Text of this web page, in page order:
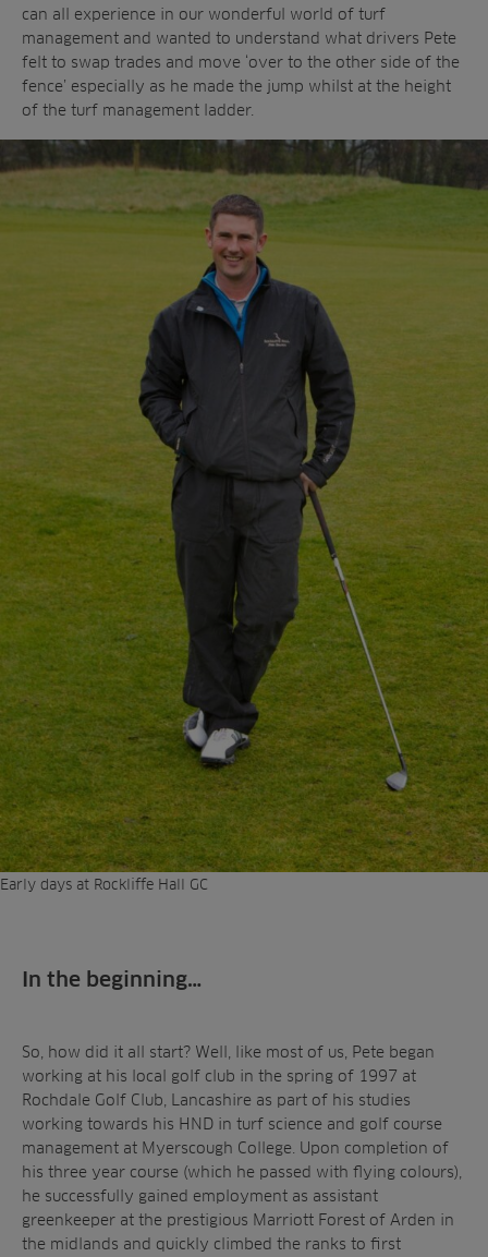
can all experience in our wonderful world of turf
management and wanted to understand what drivers Pete
felt to swap trades and move ‘over to the other side of the
fence’ especially as he made the jump whilst at the height
of the turf management ladder.
Early days at Rockliffe Hall GC
In the beginning…
So, how did it all start? Well, like most of us, Pete began
working at his local golf club in the spring of 1997 at
Rochdale Golf Club, Lancashire as part of his studies
working towards his HND in turf science and golf course
management at Myerscough College. Upon completion of
his three year course (which he passed with flying colours),
he successfully gained employment as assistant
greenkeeper at the prestigious Marriott Forest of Arden in
the midlands and quickly climbed the ranks to first